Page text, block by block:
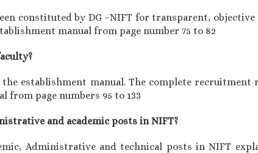
constituted by DG –NIFT for transparent,
manual from page number 75 to 82
establishment manual. The complete
page numbers 95 to 133
and academic posts in NIFT?
Administrative and technical posts in NIFT